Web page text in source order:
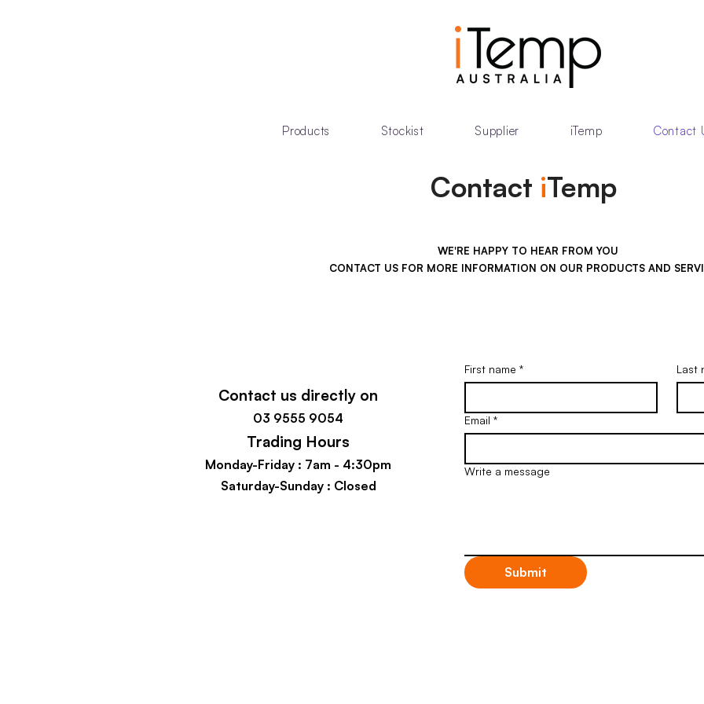
Products Stockist Supplier iTemp Contact
WE'RE HAPPY TO HEAR FROM YOU
CONTACT US FOR MORE INFORMATION ON OUR PRODUCTS AND
Contact iTemp
Contact us directly on
03 9555 9054
Trading Hours
Monday-Friday : 7am - 4:30pm
Saturday-Sunday : Closed
First name * Last
Email *
Write a message
Submit